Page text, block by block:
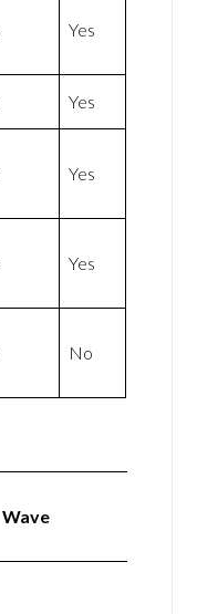
Yes
Yes
Yes
Yes
No
Wave